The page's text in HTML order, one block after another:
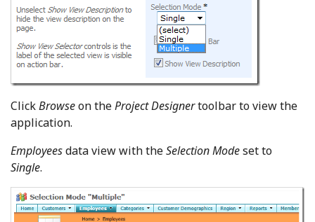
ClickBrowseon theProject Designertoolbar to view the
application.
Employeesdata view with theSelection Modeset to
Single.